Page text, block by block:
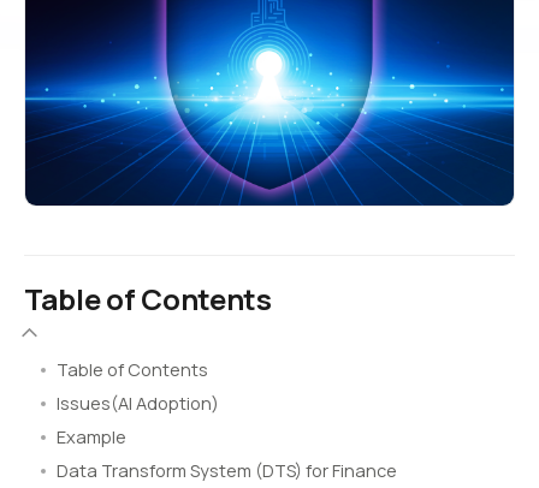
Table of Contents
Table of Contents
Issues(AI Adoption)
Example
Data Transform System (DTS) for Finance